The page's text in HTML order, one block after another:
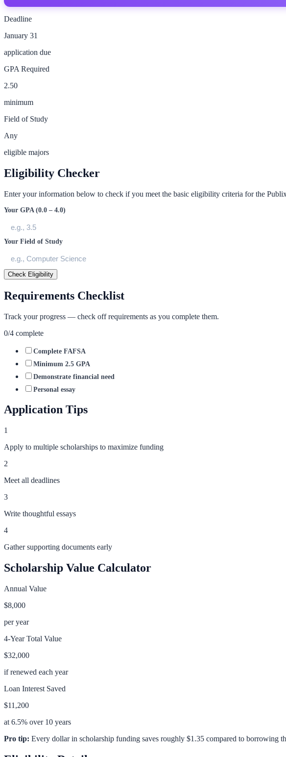
Deadline
January 31
application due
GPA Required
2.50
minimum
Field of Study
Any
eligible majors
Eligibility Checker
Enter your information below to check if you meet the basic eligibility criteria for the
Your GPA (0.0 – 4.0)
Your Field of Study
Check Eligibility
Requirements Checklist
Track your progress — check off requirements as you complete them.
0/4 complete
Complete FAFSA
Minimum 2.5 GPA
Demonstrate financial need
Personal essay
Application Tips
1
Apply to multiple scholarships to maximize funding
2
Meet all deadlines
3
Write thoughtful essays
4
Gather supporting documents early
Scholarship Value Calculator
Annual Value
$8,000
per year
4-Year Total Value
$32,000
if renewed each year
Loan Interest Saved
$11,200
at 6.5% over 10 years
Pro tip: Every dollar in scholarship funding saves roughly $1.35 compared to borrowing